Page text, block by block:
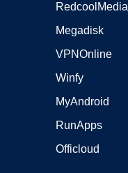
RedcoolMedia
Megadisk
VPNOnline
Winfy
MyAndroid
RunApps
Officloud